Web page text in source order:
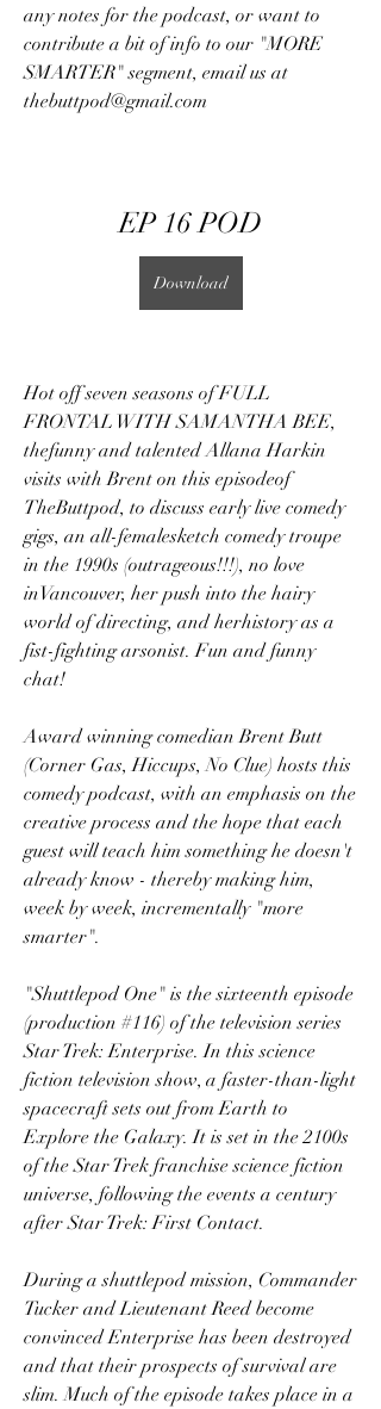
any notes for the podcast, or want to
contribute a bit of info to our "MORE
SMARTER" segment, email us at
thebuttpod@gmail.com
EP 16 POD
Download
Hot off seven seasons of FULL
FRONTAL WITH SAMANTHA BEE,
thefunny and talented Allana Harkin
visits with Brent on this episodeof
TheButtpod, to discuss early live comedy
gigs, an all-femalesketch comedy troupe
in the 1990s (outrageous!!!), no love
inVancouver, her push into the hairy
world of directing, and herhistory as a
fist-fighting arsonist. Fun and funny
chat!
Award winning comedian Brent Butt
(Corner Gas, Hiccups, No Clue) hosts this
comedy podcast, with an emphasis on the
creative process and the hope that each
guest will teach him something he doesn't
already know - thereby making him,
week by week, incrementally "more
smarter".
"Shuttlepod One" is the sixteenth episode
(production #116) of the television series
Star Trek: Enterprise. In this science
fiction television show, a faster-than-light
spacecraft sets out from Earth to
Explore the Galaxy. It is set in the 2100s
of the Star Trek franchise science fiction
universe, following the events a century
after Star Trek: First Contact.
During a shuttlepod mission, Commander
Tucker and Lieutenant Reed become
convinced Enterprise has been destroyed
and that their prospects of survival are
slim. Much of the episode takes place in a